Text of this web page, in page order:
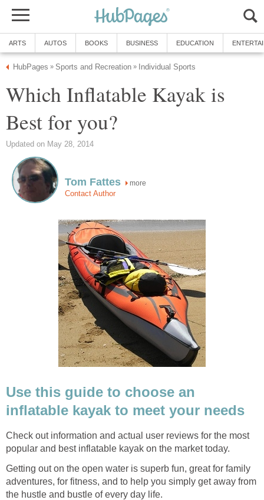
ARTS AUTOS BOOKS BUSINESS EDUCATION
HubPages » Sports and Recreation » Individual Sports
Which Inflatable Kayak is
Best for you?
Updated on May 28, 2014
Tom Fattes more
Contact Author
Use this guide to choose an
inflatable kayak to meet your needs
Check out information and actual user reviews for the most
popular and best inflatable kayak on the market today.
Getting out on the open water is superb fun, great for family
adventures, for fitness, and to help you simply get away from
the hustle and bustle of every day life.